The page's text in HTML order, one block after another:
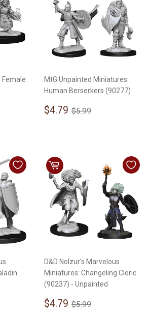
Female
MtG Unpainted Miniatures:
Human Berserkers (90277)
Sale
$4.79 $4.79
Regular price
$5.99
D&D Nolzur's Marvelous
Miniatures: Changeling Cleric
(90237) - Unpainted
Sale
$4.79 $4.79
Regular price
$5.99